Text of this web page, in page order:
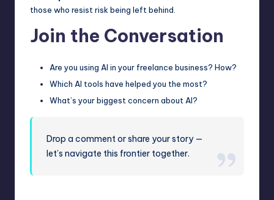
those who resist risk being left behind.
Join the Conversation
Are you using AI in your freelance business? How?
Which AI tools have helped you the most?
What’s your biggest concern about AI?
Drop a comment or share your story —
let’s navigate this frontier together.